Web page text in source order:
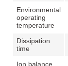
Environmental
operating
temperature
Dissipation
time
Ion balance